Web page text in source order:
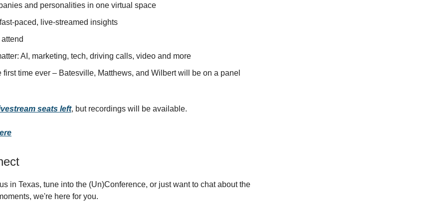
and personalities in one virtual space
paced, live-streamed insights
AI, marketing, tech, driving calls, video and more
first time ever – Batesville, Matthews, and Wilbert will be on a panel
seats left, but recordings will be available.
in Texas, tune into the (Un)Conference, or just want to chat about the
we're here for you.